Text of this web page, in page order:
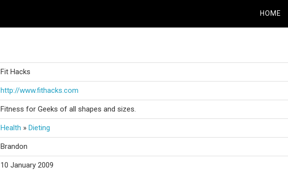
HOME
Fit Hacks
http://www.fithacks.com
Fitness for Geeks of all shapes and sizes.
Health » Dieting
Brandon
10 January 2009